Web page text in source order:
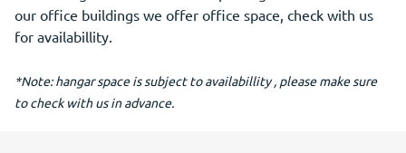
our office buildings we offer office space, check with us
for availabillity.
*Note: hangar space is subject to availabillity , please make sure
to check with us in advance.